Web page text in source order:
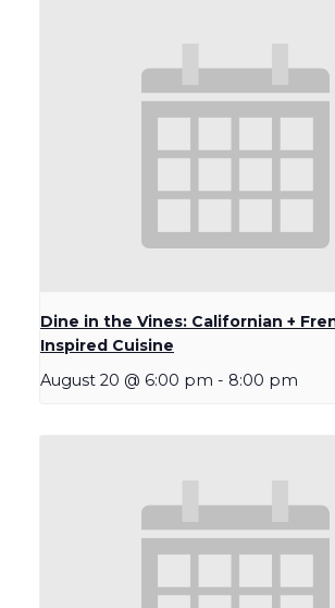
Dine in the Vines: Californian +
Inspired Cuisine
August 20 @ 6:00 pm - 8:00 pm